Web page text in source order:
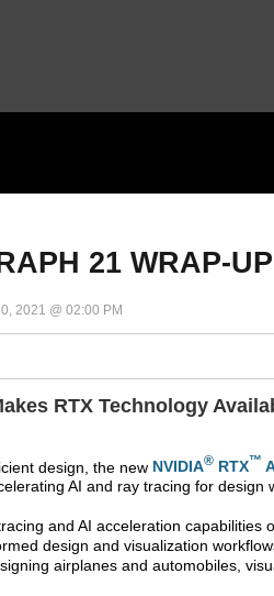
21 WRAP-UP
2021 @ 02:00 PM
RTX Technology
design, the new NVIDIA® RTX™
AI and ray tracing for design
and AI acceleration capabilities
design and visualization
airplanes and automobiles,